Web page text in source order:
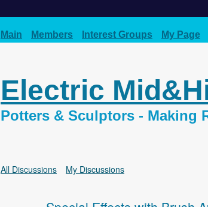
Main Members Interest Groups My Page
Electric
Potters & Sculptors - Making
All Discussions My Discussions